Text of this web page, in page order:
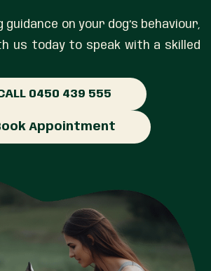
guidance on your dog’s behaviour,
us today to speak with a skilled
0450 439 555
Appointment